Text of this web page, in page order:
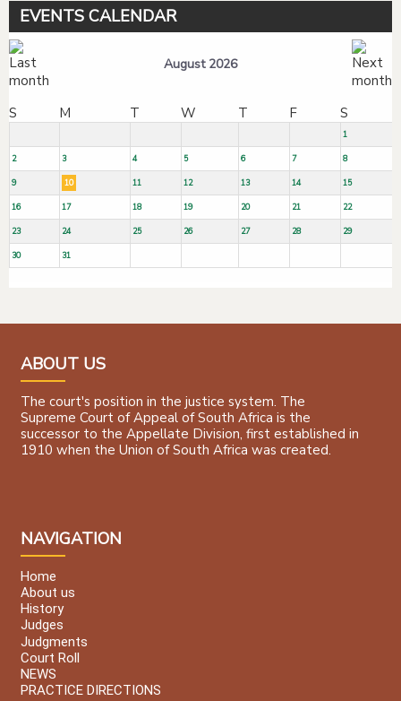
EVENTS CALENDAR
August 2026
S M T W T F S
1
2 3 4 5 6 7 8
9 10 11 12 13 14 15
16 17 18 19 20 21 22
23 24 25 26 27 28 29
30 31
ABOUT US
The court's position in the justice system. The
Supreme Court of Appeal of South Africa is the
successor to the Appellate Division, first established in
1910 when the Union of South Africa was created.
NAVIGATION
Home
About us
History
Judges
Judgments
Court Roll
NEWS
PRACTICE DIRECTIONS